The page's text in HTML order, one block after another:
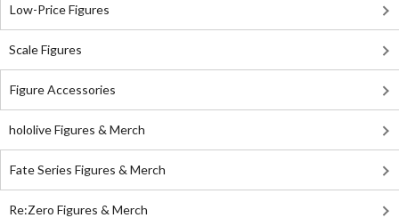
Low-Price Figures
Scale Figures
Figure Accessories
hololive Figures & Merch
Fate Series Figures & Merch
Re:Zero Figures & Merch